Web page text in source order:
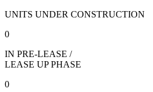
UNITS UNDER CONSTRUCTION
0
IN PRE-LEASE /
LEASE UP PHASE
0